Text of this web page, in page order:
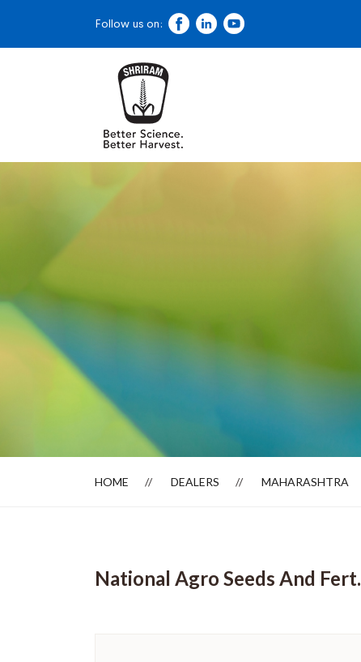
Dealer Locator
Follow us on:
HOME DEALERS MAHARASHTRA
National Agro Seeds And Fert.